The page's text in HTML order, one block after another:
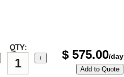
QTY:
+ $ 575.00/day
Add to Quote